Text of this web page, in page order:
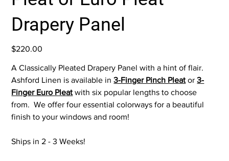
Drapery Panel
Price
$220.00
A Classically Pleated Drapery Panel with a hint of flair.
Ashford Linen is available in3-Finger Pinch Pleat or3-
Finger Euro Pleat with six popular lengths to choose
from. We offer four essential colorways for a beautiful
finish to your windows and room!
Ships in 2 - 3 Weeks!